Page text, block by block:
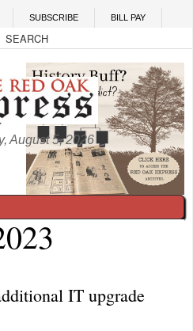
SUBSCRIBE BILL PAY
August 5, 2026
IT upgrade